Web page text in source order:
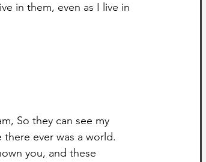
in them, even as I live in
So they can see my
ever was a world.
you, and these